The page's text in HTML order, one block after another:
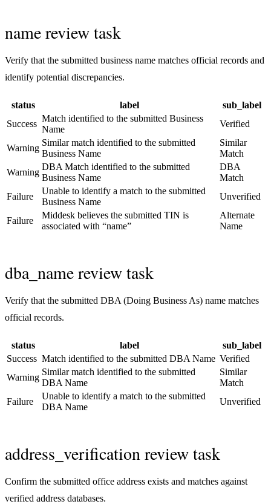
name review task
Verify that the submitted business name matches official records and
identify potential discrepancies.
status label
sub_label
Success
Match identified to the submitted Business
Name
Verified
Warning
Similar match identified to the submitted
Business Name
Similar
Match
Warning
DBA Match identified to the submitted
Business Name
DBA
Match
Failure
Unable to identify a match to the submitted
Business Name
Unverified
Failure
Middesk believes the submitted TIN is
associated with “name”
Alternate
Name
dba_name review task
Verify that the submitted DBA (Doing Business As) name matches
official records.
status label
sub_label
Success Match identified to the submitted DBA Name Verified
Warning
Similar match identified to the submitted
DBA Name
Similar
Match
Failure
Unable to identify a match to the submitted
DBA Name
Unverified
address_verification review task
Confirm the submitted office address exists and matches against
verified address databases.